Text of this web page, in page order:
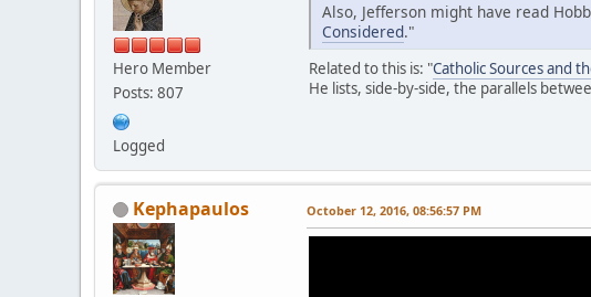
Hero Member
Posts: 807
Logged
Also, Jefferson might have read
Considered."
Related to this is: "Catholic Sources and
He lists, side-by-side, the parallels
Kephapaulos October 12, 2016, 08:56:57 PM